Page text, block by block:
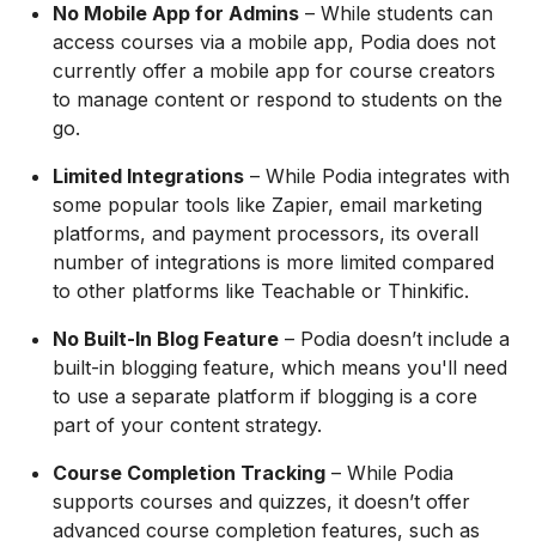
No Mobile App for Admins – While students can
access courses via a mobile app, Podia does not
currently offer a mobile app for course creators
to manage content or respond to students on the
go.
Limited Integrations – While Podia integrates with
some popular tools like Zapier, email marketing
platforms, and payment processors, its overall
number of integrations is more limited compared
to other platforms like Teachable or Thinkific.
No Built-In Blog Feature – Podia doesn’t include a
built-in blogging feature, which means you'll need
to use a separate platform if blogging is a core
part of your content strategy.
Course Completion Tracking – While Podia
supports courses and quizzes, it doesn’t offer
advanced course completion features, such as